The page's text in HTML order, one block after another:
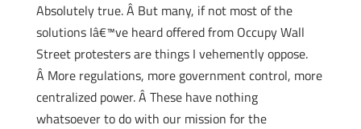
Absolutely true. Â But many, if not most of the
solutions Iâ€™ve heard offered from Occupy Wall
Street protesters are things I vehemently oppose.
Â More regulations, more government control, more
centralized power. Â These have nothing
whatsoever to do with our mission for the